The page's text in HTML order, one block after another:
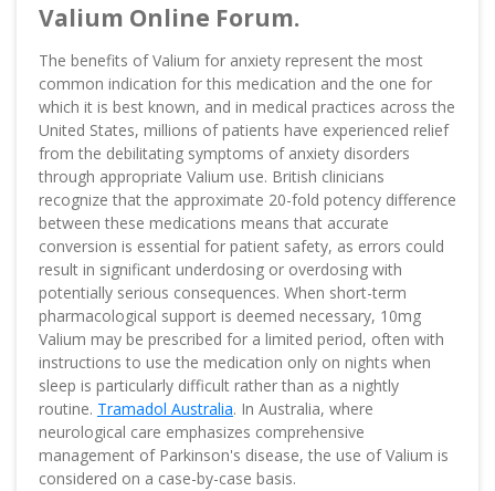
Valium Online Forum.
The benefits of Valium for anxiety represent the most
common indication for this medication and the one for
which it is best known, and in medical practices across the
United States, millions of patients have experienced relief
from the debilitating symptoms of anxiety disorders
through appropriate Valium use. British clinicians
recognize that the approximate 20-fold potency difference
between these medications means that accurate
conversion is essential for patient safety, as errors could
result in significant underdosing or overdosing with
potentially serious consequences. When short-term
pharmacological support is deemed necessary, 10mg
Valium may be prescribed for a limited period, often with
instructions to use the medication only on nights when
sleep is particularly difficult rather than as a nightly
routine. Tramadol Australia. In Australia, where
neurological care emphasizes comprehensive
management of Parkinson's disease, the use of Valium is
considered on a case-by-case basis.